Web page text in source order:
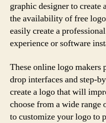
graphic designer to
the availability of free
easily create a
experience or software
These online logo
drop interfaces and step-
create a logo that will
choose from a wide range
to customize your logo to